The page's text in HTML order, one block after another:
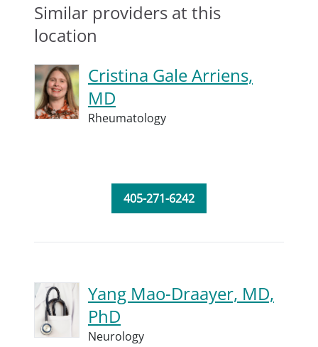
Similar providers at this
location
Cristina Gale Arriens,
MD
Rheumatology
405-271-6242
Yang Mao-Draayer, MD,
PhD
Neurology